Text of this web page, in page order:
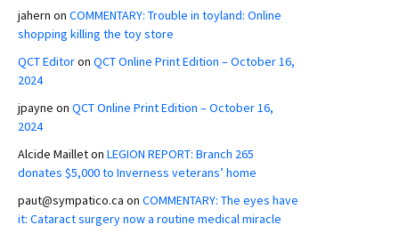
jahern on COMMENTARY: Trouble in toyland: Online
shopping killing the toy store
QCT Editoron QCT Online Print Edition – October 16,
2024
jpayne on QCT Online Print Edition – October 16,
2024
Alcide Mailleton LEGION REPORT: Branch 265
donates $5,000 to Inverness veterans’ home
paut@sympatico.ca on COMMENTARY: The eyes have
it: Cataract surgery now a routine medical miracle